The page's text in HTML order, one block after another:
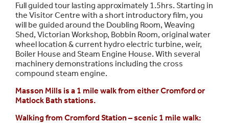
Full guided tour lasting approximately 1.5hrs. Starting in
the Visitor Centre with a short introductory film, you
will be guided around the Doubling Room, Weaving
Shed, Victorian Workshop, Bobbin Room, original water
wheel location & current hydro electric turbine, weir,
Boiler House and Steam Engine House. With several
machinery demonstrations including the cross
compound steam engine.
Masson Mills is a 1 mile walk from either Cromford or
Matlock Bath stations.
Walking from Cromford Station – scenic 1 mile walk: